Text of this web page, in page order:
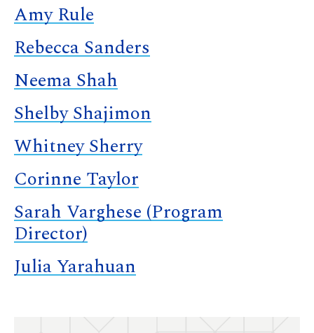
Amy Rule
Rebecca Sanders
Neema Shah
Shelby Shajimon
Whitney Sherry
Corinne Taylor
Sarah Varghese (Program
Director)
Julia Yarahuan